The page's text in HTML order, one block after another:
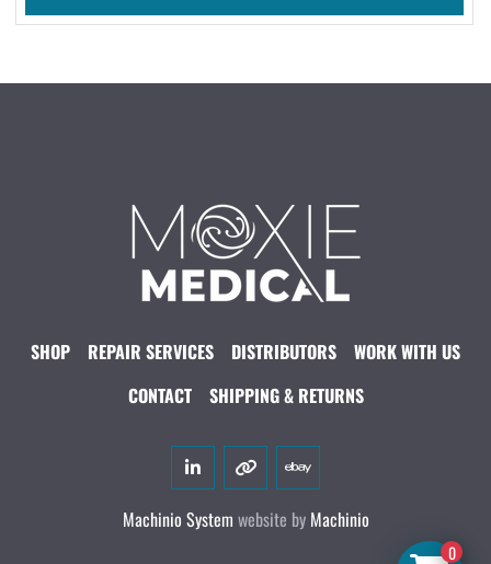
SHOP REPAIR SERVICES DISTRIBUTORS
WORK WITH US
CONTACT
SHIPPING & RETURNS
linkedinother
ebay
Machinio System website by Machinio
0